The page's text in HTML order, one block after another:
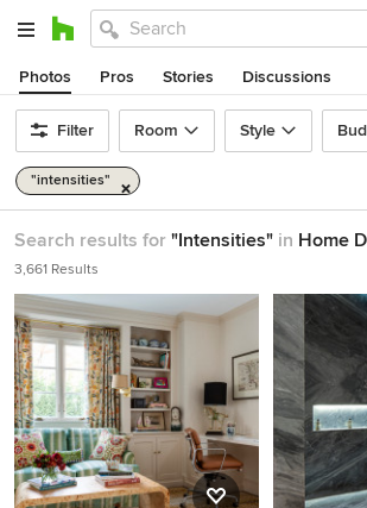
Photos Pros Stories Discussions
Filter Room Style
"intensities"
Search results for "Intensities" in Home
3,661 Results